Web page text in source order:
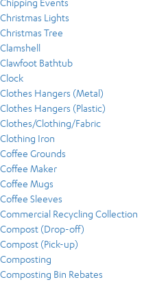
Christmas Lights
Christmas Tree
Clamshell
Clawfoot Bathtub
Clock
Clothes Hangers (Metal)
Clothes Hangers (Plastic)
Clothes/Clothing/Fabric
Clothing Iron
Coffee Grounds
Coffee Maker
Coffee Mugs
Coffee Sleeves
Commercial Recycling Collection
Compost (Drop-off)
Compost (Pick-up)
Composting
Composting Bin Rebates